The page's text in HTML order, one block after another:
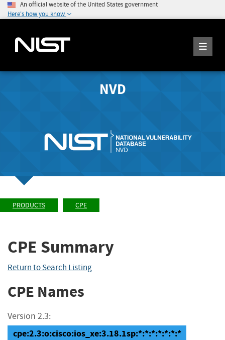
An official website of the United States government
Here's how you know
NVD
PRODUCTS CPE
CPE Summary
Return to Search Listing
CPE Names
Version 2.3:
cpe:2.3:o:cisco:ios_xe:3.18.1sp:*:*:*:*:*:*:*